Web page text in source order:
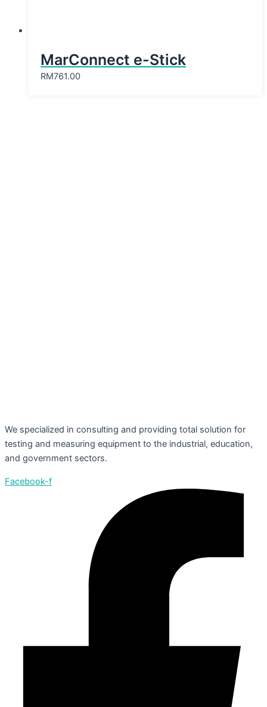
MarConnect e-Stick
RM761.00
We specialized in consulting and providing total solution for
testing and measuring equipment to the industrial, education,
and government sectors.
Facebook-f